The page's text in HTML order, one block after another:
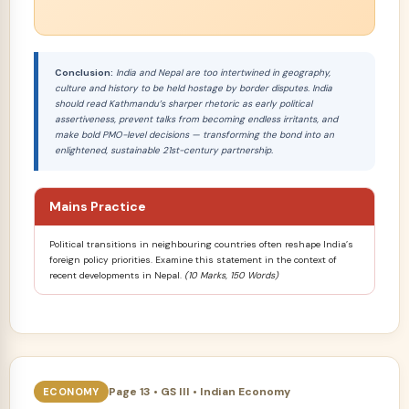
Conclusion: India and Nepal are too intertwined in geography,
culture and history to be held hostage by border disputes. India
should read Kathmandu’s sharper rhetoric as early political
assertiveness, prevent talks from becoming endless irritants, and
make bold PMO-level decisions — transforming the bond into an
enlightened, sustainable 21st-century partnership.
Mains Practice
Political transitions in neighbouring countries often reshape India’s
foreign policy priorities. Examine this statement in the context of
recent developments in Nepal. (10 Marks, 150 Words)
ECONOMY Page 13 • GS III • Indian Economy